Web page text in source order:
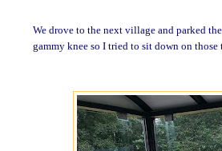
We drove to the next village and parked
gammy knee so I tried to sit down on